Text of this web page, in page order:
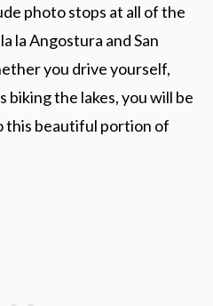
photo stops at all of the
la Angostura and San
you drive yourself,
biking the lakes, you will be
this beautiful portion of